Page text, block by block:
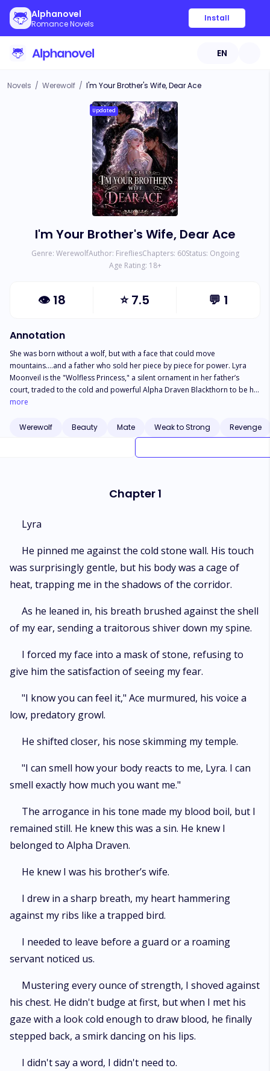
Alphanovel
Romance Novels
Install
EN
Novels / Werewolf / I'm Your Brother's Wife, Dear Ace
Updated
I'm Your Brother's Wife, Dear Ace
Genre: WerewolfAuthor: FirefliesChapters: 60Status: Ongoing
Age Rating: 18+
👁 18 ⭐7.5 💬 1
Annotation
She was born without a wolf, but with a face that could move
mountains….and a father who sold her piece by piece for power. Lyra
Moonveil is the "Wolfless Princess," a silent ornament in her father’s
court, traded to the cold and powerful Alpha Draven Blackthorn to be his
trophy wife. She is a bird in a gilded cage, meant to be seen and never
when Ace Blackthorn, Draven’s exiled brother, returns. Ace doesn’t just
see a silent doll; he hears the command in her voice and senses the
more
Werewolf Beauty Mate Weak to Strong Revenge
Chapter 1
Lyra
He pinned me against the cold stone wall. His touch
was surprisingly gentle, but his body was a cage of
heat, trapping me in the shadows of the corridor.
As he leaned in, his breath brushed against the shell
of my ear, sending a traitorous shiver down my spine.
I forced my face into a mask of stone, refusing to
give him the satisfaction of seeing my fear.
"I know you can feel it," Ace murmured, his voice a
low, predatory growl.
He shifted closer, his nose skimming my temple.
"I can smell how your body reacts to me, Lyra. I can
smell exactly how much you want me."
The arrogance in his tone made my blood boil, but I
remained still. He knew this was a sin. He knew I
belonged to Alpha Draven.
He knew I was his brother’s wife.
I drew in a sharp breath, my heart hammering
against my ribs like a trapped bird.
I needed to leave before a guard or a roaming
servant noticed us.
Mustering every ounce of strength, I shoved against
his chest. He didn't budge at first, but when I met his
gaze with a look cold enough to draw blood, he finally
stepped back, a smirk dancing on his lips.
I didn't say a word, I didn't need to.